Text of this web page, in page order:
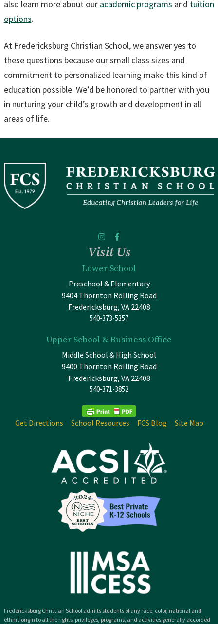
also learn more about our academic programs and tuition
options.
At Fredericksburg Christian School, we answer yes to
these questions because our small class sizes and
commitment to personalized learning make this kind of
education possible. We’d be honored to partner with you
in nurturing your child’s growth and development in all
areas of life.
Visit Us
Lower School
Preschool & Elementary
9404 Thornton Rolling Road
Fredericksburg, VA 22408
540-373-5357
Upper School & Business Office
Middle School & High School
9400 Thornton Rolling Road
Fredericksburg, VA 22408
540-371-3852
Get Directions School Resources FCS Blog Site Map
Fredericksburg Christian School admits students of any race, color, national and
ethnic origin to all the rights, privileges, programs, and activities generally accorded